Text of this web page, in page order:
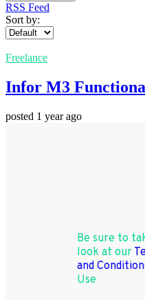
RSS Feed
Sort by:
Freelance
Infor M3
posted 1 year ago
Be sure to
look at our
and
Use